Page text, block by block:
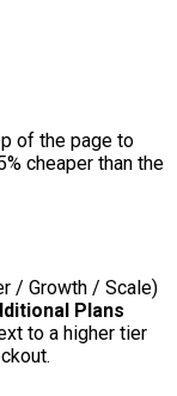
of the page to
cheaper than the
/ Growth / Scale)
Plans
to a higher tier